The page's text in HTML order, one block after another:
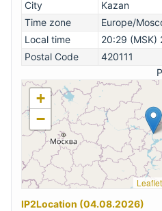
City
Kazan
Time zone
Europe/
Local time
20:29 (MSK)
Postal Code
420111
+
−
Leaflet
IP2Location (04.08.2026)